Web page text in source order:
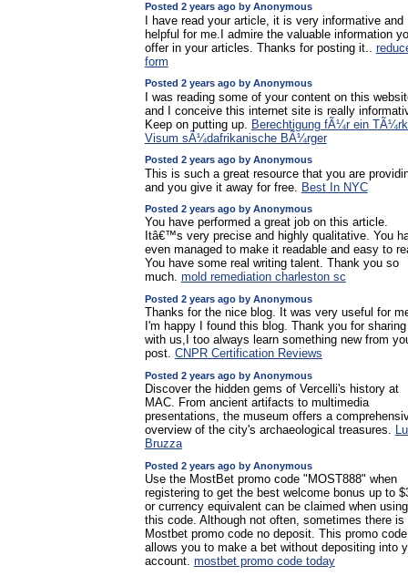
Posted 2 years ago by Anonymous
I have read your article, it is very informative and
helpful for me.I admire the valuable information
offer in your articles. Thanks for posting it..
form
Posted 2 years ago by Anonymous
I was reading some of your content on this
and I conceive this internet site is really
Keep on putting up. Berechtigung fÃ¼r ein
Visum sÃ¼dafrikanische BÃ¼rger
Posted 2 years ago by Anonymous
This is such a great resource that you are
and you give it away for free. Best In NYC
Posted 2 years ago by Anonymous
You have performed a great job on this article.
Itâ€™s very precise and highly qualitative. You
even managed to make it readable and easy to
You have some real writing talent. Thank you so
much. mold remediation charleston sc
Posted 2 years ago by Anonymous
Thanks for the nice blog. It was very useful for
I'm happy I found this blog. Thank you for sharing
with us,I too always learn something new from
post. CNPR Certification Reviews
Posted 2 years ago by Anonymous
Discover the hidden gems of Vercelli's history at
MAC. From ancient artifacts to multimedia
presentations, the museum offers a
overview of the city's archaeological treasures.
Bruzza
Posted 2 years ago by Anonymous
Use the MostBet promo code "MOST888" when
registering to get the best welcome bonus up to
or currency equivalent can be claimed when using
this code. Although not often, sometimes there is
Mostbet promo code no deposit. This promo code
allows you to make a bet without depositing into
account. mostbet promo code today